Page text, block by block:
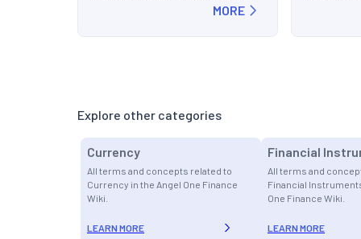
MORE
Explore other categories
Currency
All terms and concepts related to
Currency in the Angel One Finance
Wiki.
LEARN MORE
Financial
All terms and
Financial
One Finance Wiki.
LEARN MORE